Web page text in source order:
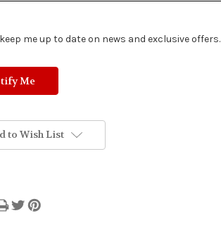
me up to date on news and exclusive offers.
to Wish List